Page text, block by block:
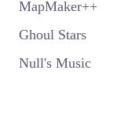
MapMaker++
Ghoul Stars
Null's Music